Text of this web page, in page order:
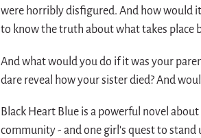
were horribly disfigured. And how would
to know the truth about what takes place
And what would you do if it was your
dare reveal how your sister died? And
Black Heart Blue is a powerful novel
community - and one girl's quest to stand